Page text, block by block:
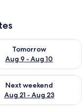
9
Tomorrow
Aug 9 - Aug 10
for
- Aug 16
Next weekend
Aug 21 - Aug 23
for next